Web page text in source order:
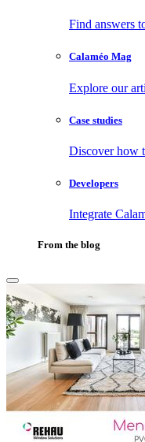
Find answers
Calaméo Mag
Explore our
Case studies
Discover how
Developers
Integrate
From the blog